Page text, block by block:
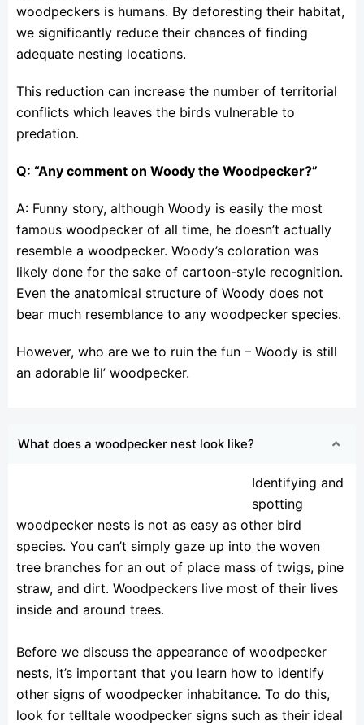
woodpeckers is humans. By deforesting their habitat,
we significantly reduce their chances of finding
adequate nesting locations.
This reduction can increase the number of territorial
conflicts which leaves the birds vulnerable to
predation.
Q: “Any comment on Woody the Woodpecker?”
A: Funny story, although Woody is easily the most
famous woodpecker of all time, he doesn’t actually
resemble a woodpecker. Woody’s coloration was
likely done for the sake of cartoon-style recognition.
Even the anatomical structure of Woody does not
bear much resemblance to any woodpecker species.
However, who are we to ruin the fun – Woody is still
an adorable lil’ woodpecker.
What does a woodpecker nest look like?
Identifying and
spotting
woodpecker nests is not as easy as other bird
species. You can’t simply gaze up into the woven
tree branches for an out of place mass of twigs, pine
straw, and dirt. Woodpeckers live most of their lives
inside and around trees.
Before we discuss the appearance of woodpecker
nests, it’s important that you learn how to identify
other signs of woodpecker inhabitance. To do this,
look for telltale woodpecker signs such as their ideal